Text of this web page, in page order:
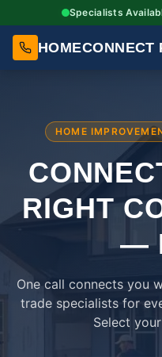
Specialists
HOMECONNECT
HOME
RIGHT
—
One call connects you
trade specialists for
Select